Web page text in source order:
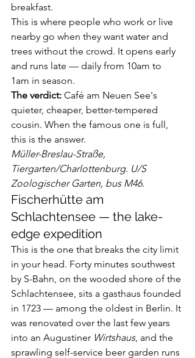
breakfast.
This is where people who work or live
nearby go when they want water and
trees without the crowd. It opens early
and runs late — daily from 10am to
1am in season.
The verdict: Café am Neuen See's
quieter, cheaper, better-tempered
cousin. When the famous one is full,
this is the answer.
Müller-Breslau-Straße,
Tiergarten/Charlottenburg. U/S
Zoologischer Garten, bus M46.
Fischerhütte am
Schlachtensee — the lake-
edge expedition
This is the one that breaks the city limit
in your head. Forty minutes southwest
by S-Bahn, on the wooded shore of the
Schlachtensee, sits a gasthaus founded
in 1723 — among the oldest in Berlin. It
was renovated over the last few years
into an Augustiner Wirtshaus, and the
sprawling self-service beer garden runs